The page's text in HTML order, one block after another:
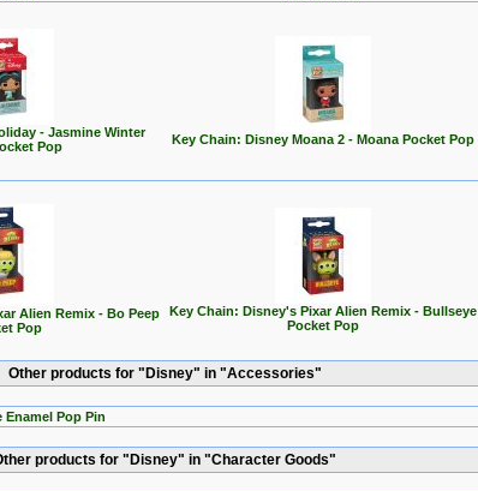
- Jasmine Winter
Pop
Key Chain: Disney Moana 2 - Moana Pocket Pop
Alien Remix - Bo Peep
Pop
Key Chain: Disney's Pixar Alien Remix - Bullseye
Pocket Pop
Other products for "Disney" in "Accessories"
Enamel Pop Pin
products for "Disney" in "Character Goods"